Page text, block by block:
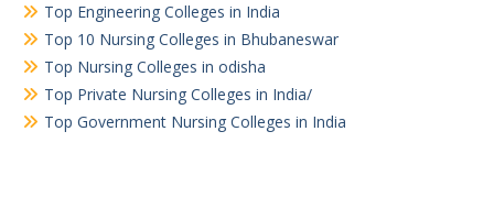
Top Engineering Colleges in India
Top 10 Nursing Colleges in Bhubaneswar
Top Nursing Colleges in odisha
Top Private Nursing Colleges in India/
Top Government Nursing Colleges in India